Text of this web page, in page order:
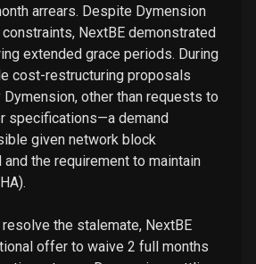
arrears. Despite Dymension
NextBE demonstrated
extended grace periods. During
cost-restructuring proposals
other than requests to
specifications—a demand
given network block
the requirement to maintain
the stalemate, NextBE
offer to waive 2 full months